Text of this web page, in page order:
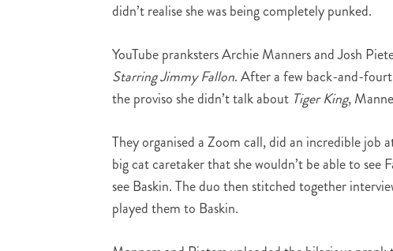
didn’t realise she was being completely punked.
YouTube pranksters Archie Manners and Josh
Starring Jimmy Fallon. After a few back-and-
the proviso she didn’t talk about Tiger King,
They organised a Zoom call, did an incredible job
big cat caretaker that she wouldn’t be able to
see Baskin. The duo then stitched together
played them to Baskin.